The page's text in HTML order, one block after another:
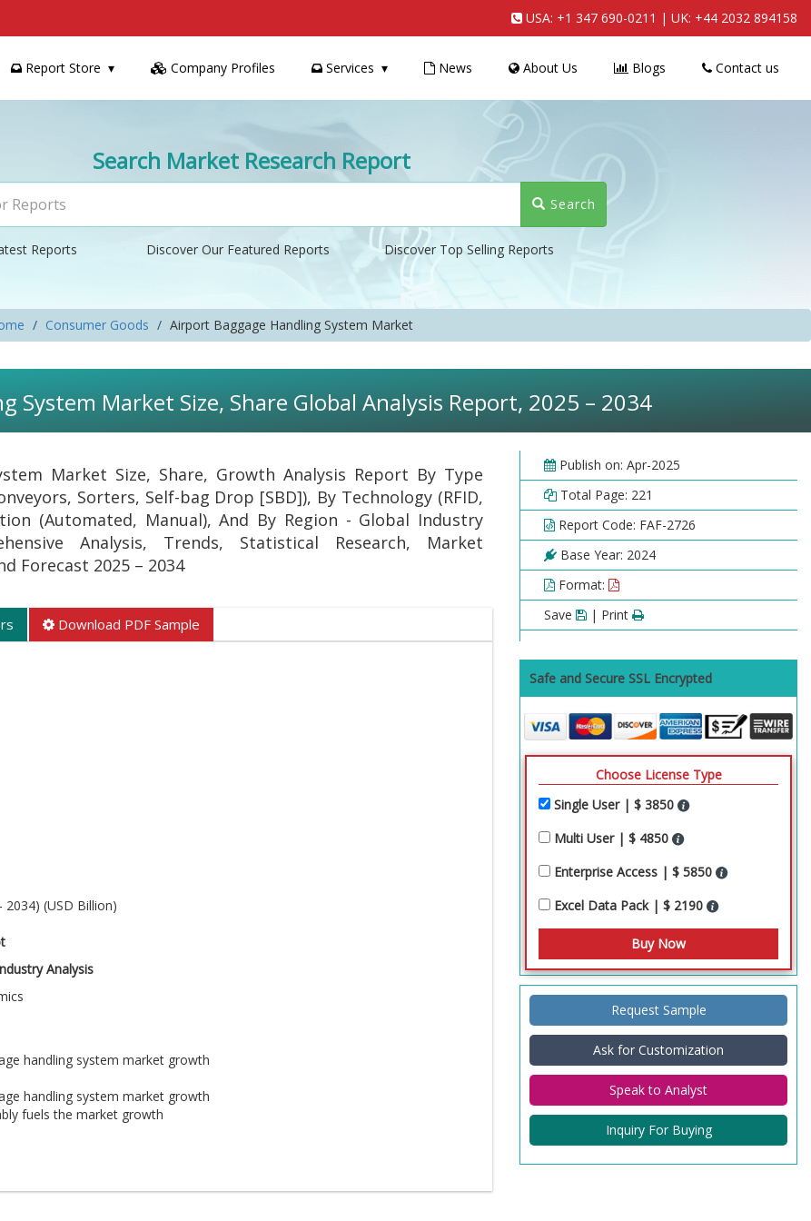
USA: +1 347 690-0211 | UK: +44 2032 894158
Report Store Company Profiles Services News About Us Blogs Contact us
Search Market Research Report
Search
Reports Discover Our Featured Reports Discover Top Selling Reports
Consumer Goods Airport Baggage Handling System Market
System Market Size, Share Global Analysis Report, 2025 – 2034
Market Size, Share, Growth Analysis Report By Type
Sorters, Self-bag Drop [SBD]), By Technology (RFID,
(Automated, Manual), And By Region - Global Industry
Analysis, Trends, Statistical Research, Market
Forecast 2025 – 2034
Download PDF Sample
(USD Billion)
Analysis
handling system market growth
handling system market growth
fuels the market growth
of the airport baggage handling system market
Publish on: Apr-2025
Total Page: 221
Report Code: FAF-2726
Base Year: 2024
Format:
Save
| Print
Safe and Secure SSL Encrypted
Choose License Type
Single User | $ 3850
Multi User | $ 4850
Enterprise Access | $ 5850
Excel Data Pack | $ 2190
Request Sample
Ask for Customization
Speak to Analyst
Inquiry For Buying